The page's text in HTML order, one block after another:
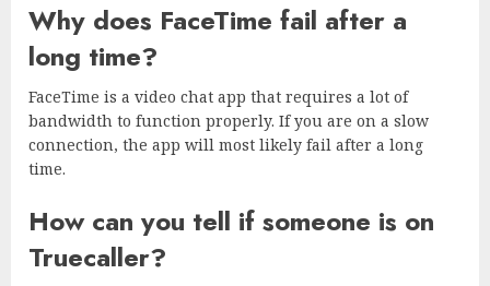
Why does FaceTime fail after a
long time?
FaceTime is a video chat app that requires a lot of
bandwidth to function properly. If you are on a slow
connection, the app will most likely fail after a long
time.
How can you tell if someone is on
Truecaller?